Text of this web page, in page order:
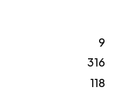
9
316
118